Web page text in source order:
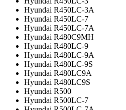
Hyundai R450LC-3A
Hyundai R450LC-7
Hyundai R450LC-7A
Hyundai R480C9MH
Hyundai R480LC-9
Hyundai R480LC-9A
Hyundai R480LC-9S
Hyundai R480LC9A
Hyundai R480LC9S
Hyundai R500
Hyundai R500LC-7